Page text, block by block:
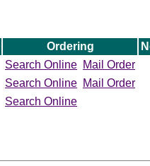
Ordering
Search Online Mail Order
Search Online Mail Order
Search Online